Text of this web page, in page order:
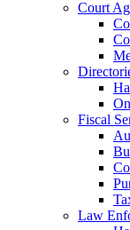
Court
Fiscal
Law